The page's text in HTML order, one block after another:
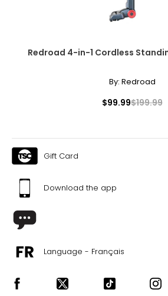
Redroad 4-in-1 Cordless
By: Redroad
$99.99$199.99
Gift Card
Download the app
Language - Français